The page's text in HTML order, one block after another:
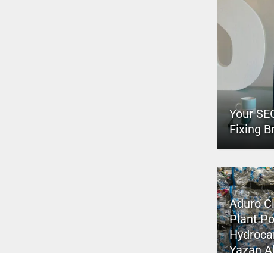
Your
Fixing
Aduro
Plant
Yazan